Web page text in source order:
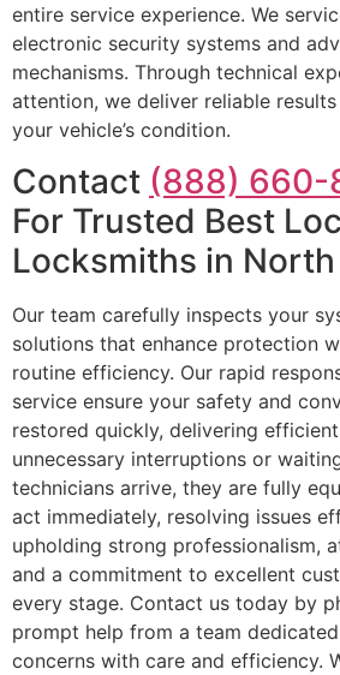
entire service experience. We
electronic security systems and
mechanisms. Through technical
attention, we deliver reliable
your vehicle’s condition.
Contact (888) 660-
For Trusted Best
Locksmiths in
Our team carefully inspects your
solutions that enhance protection
routine efficiency. Our rapid
service ensure your safety and
restored quickly, delivering
unnecessary interruptions or
technicians arrive, they are fully
act immediately, resolving issues
upholding strong professionalism,
and a commitment to excellent
every stage. Contact us today by
prompt help from a team
concerns with care and efficiency.